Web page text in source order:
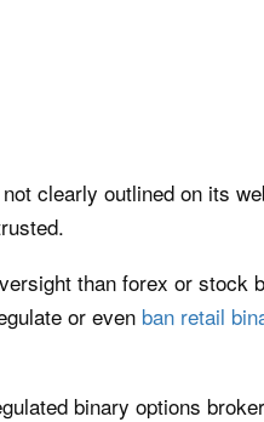
clearly outlined on its
than forex or stock
or even ban retail
binary options